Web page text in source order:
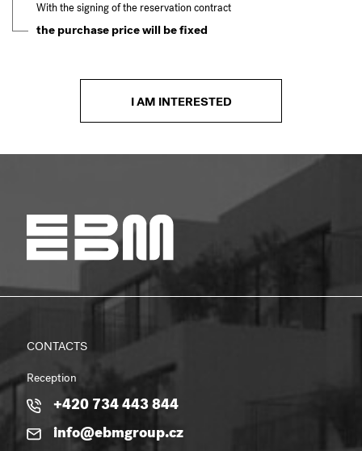
With the signing of the reservation contract
the purchase price will be fixed
I AM INTERESTED
CONTACTS
Reception
+420 734 443 844
info@ebmgroup.cz